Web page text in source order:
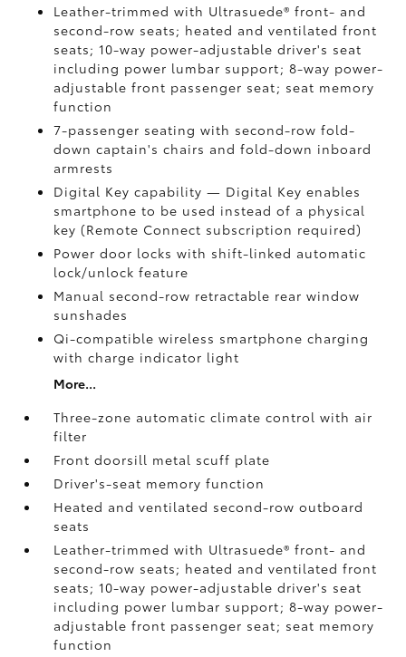
Leather-trimmed with Ultrasuede®front- and
second-row seats; heated and ventilated front
seats; 10-way power-adjustable driver's seat
including power lumbar support; 8-way power-
adjustable front passenger seat; seat memory
function
7-passenger seating with second-row fold-
down captain's chairs and fold-down inboard
armrests
Digital Keycapability — Digital Keyenables
smartphone to be used instead of a physical
key (Remote Connect subscription required)
Power door locks with shift-linked automatic
lock/unlock feature
Manual second-row retractable rear window
sunshades
Qi-compatible wireless smartphone charging
with charge indicator light
More...
Three-zone automatic climate control with air
filter
Front doorsill metal scuff plate
Driver's-seat memory function
Heated and ventilated second-row outboard
seats
Leather-trimmed with Ultrasuede®front- and
second-row seats; heated and ventilated front
seats; 10-way power-adjustable driver's seat
including power lumbar support; 8-way power-
adjustable front passenger seat; seat memory
function